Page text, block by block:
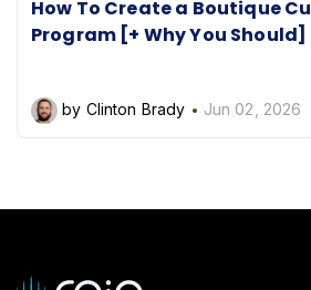
How To Create a Boutique
Program [+ Why You Should]
by Clinton Brady Jun 02, 2026